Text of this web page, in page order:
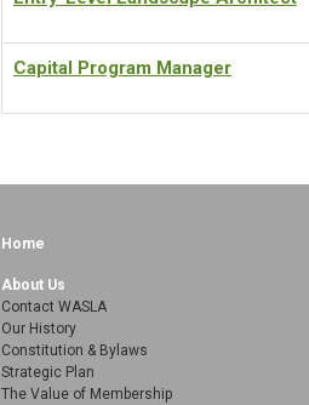
Capital Program Manager
Home
About Us
Contact WASLA
Our History
Constitution & Bylaws
Strategic Plan
The Value of Membership